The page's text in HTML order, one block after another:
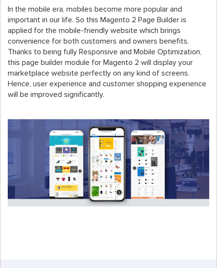
In the mobile era, mobiles become more popular and
important in our life. So this Magento 2 Page Builder is
applied for the mobile-friendly website which brings
convenience for both customers and owners benefits.
Thanks to being fully Responsive and Mobile Optimization,
this page builder module for Magento 2 will display your
marketplace website perfectly on any kind of screens.
Hence, user experience and customer shopping experience
will be improved significantly.